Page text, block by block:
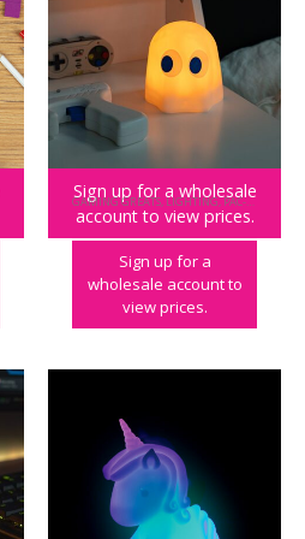
Sign up for a wholesale
account to view prices.
GAMING GREATS,LIGHTING,PAC-MAN
PAC-MAN Colour Changing Ghost Mood Light
Sign up for a
wholesale account to
view prices.